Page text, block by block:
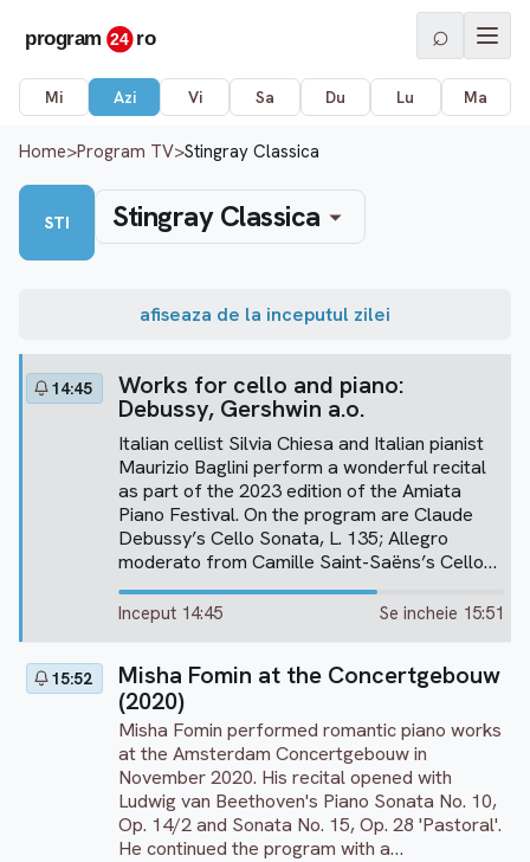
⌕
Mi Azi Vi Sa Du Lu Ma
Home>Program TV>Stingray Classica
STI Stingray Classica
afiseaza de la inceputul zilei
14:45 Works for cello and piano:
Debussy, Gershwin a.o.
Italian cellist Silvia Chiesa and Italian pianist
Maurizio Baglini perform a wonderful recital
as part of the 2023 edition of the Amiata
Piano Festival. On the program are Claude
Debussy’s Cello Sonata, L. 135; Allegro
moderato from Camille Saint-Saëns’s Cello
Sonata No. 1 in C minor, Op. 32; Allegro ma
non troppo from Johannes Brahms’s Cello
Sonata in G minor, Op. 19; Alla Romanza –
Largo doloroso from Francesco Cilea’s Cello
Sonata in D major, Op. 38; Scherzo – Allegro
molto from Ludwig van Beethoven’s Cello
Sonata No. 3 in A major, Op. 69; Vive Henri IV
(No. 2) and Charmante Gabrielle (No. 3) from
Azio Corghi’s Après cinq chansons d’élite; and
George Gershwin’s Rhapsody in Blue
Inceput 14:45 Se incheie 15:51
15:52
Misha Fomin at the Concertgebouw
(2020)
Misha Fomin performed romantic piano works
at the Amsterdam Concertgebouw in
November 2020. His recital opened with
Ludwig van Beethoven's Piano Sonata No. 10,
Op. 14/2 and Sonata No. 15, Op. 28 'Pastoral'.
He continued the program with a